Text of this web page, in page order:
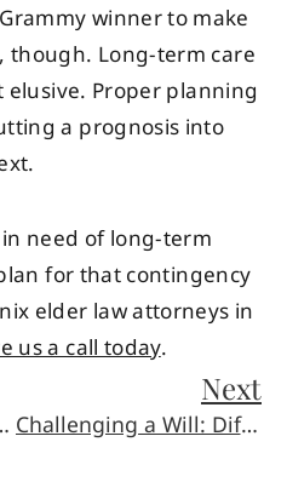
winner to make
though. Long-term care
elusive. Proper planning
a prognosis into
need of long-term
for that contingency
elder law attorneys in
us a call today.
Crash Deaths
Next
Challenging a Will: Difficult Yet Possible